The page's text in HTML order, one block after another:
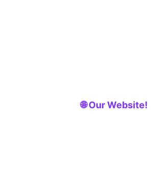
🌐 Our Website!